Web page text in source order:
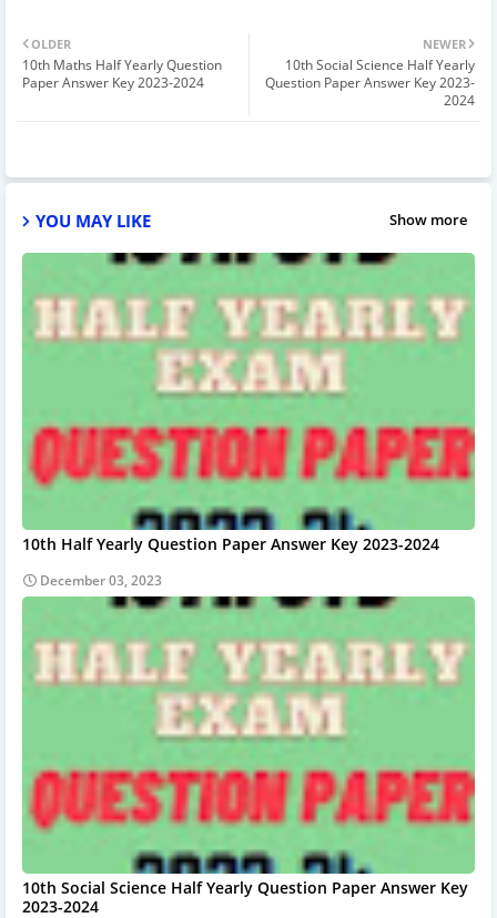
NEWER
10th Social Science Half Yearly
Question Paper Answer Key 2023-
2024
OLDER
10th Maths Half Yearly Question
Paper Answer Key 2023-2024
YOU MAY LIKE Show more
10th Half Yearly Question Paper Answer Key 2023-2024
December 03, 2023
10th Social Science Half Yearly Question Paper Answer Key
2023-2024